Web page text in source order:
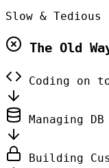
Slow & Tedious
The Old
Coding on
Managing
Building